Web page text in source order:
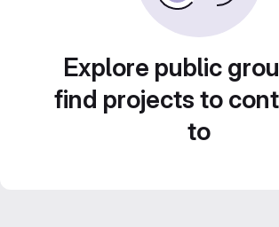
Explore public
find projects to
to